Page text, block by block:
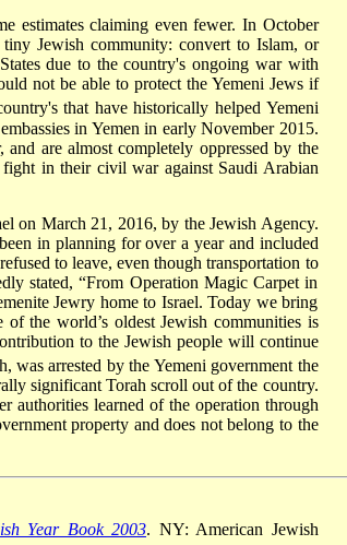
estimates claiming even fewer. In October
Jewish community: convert to Islam, or
due to the country's ongoing war with
not be able to protect the Yemeni Jews if
that have historically helped Yemeni
in Yemen in early November 2015.
are almost completely oppressed by the
in their civil war against Saudi Arabian
on March 21, 2016, by the Jewish Agency.
in planning for over a year and included
to leave, even though transportation to
stated, “From Operation Magic Carpet in
Jewry home to Israel. Today we bring
the world’s oldest Jewish communities is
to the Jewish people will continue
was arrested by the Yemeni government the
significant Torah scroll out of the country.
authorities learned of the operation through
property and does not belong to the
Year Book 2003. NY: American Jewish